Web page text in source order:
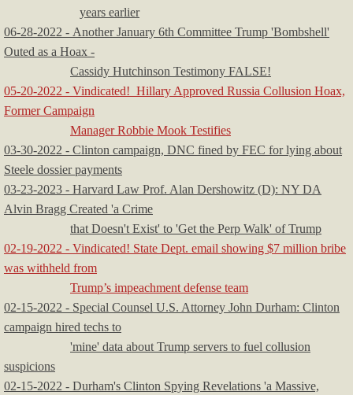
years earlier
06-28-2022 - Another January 6th Committee Trump 'Bombshell'
Outed as a Hoax -
Cassidy Hutchinson Testimony FALSE!
05-20-2022 - Vindicated! Hillary Approved Russia Collusion Hoax,
Former Campaign
Manager Robbie Mook Testifies
03-30-2022 - Clinton campaign, DNC fined by FEC for lying about
Steele dossier payments
03-23-2023 - Harvard Law Prof. Alan Dershowitz (D): NY DA
Alvin Bragg Created 'a Crime
that Doesn't Exist' to 'Get the Perp Walk' of Trump
02-19-2022 - Vindicated! State Dept. email showing $7 million bribe
was withheld from
Trump’s impeachment defense team
02-15-2022 - Special Counsel U.S. Attorney John Durham: Clinton
campaign hired techs to
'mine' data about Trump servers to fuel collusion
suspicions
02-15-2022 - Durham's Clinton Spying Revelations 'a Massive,